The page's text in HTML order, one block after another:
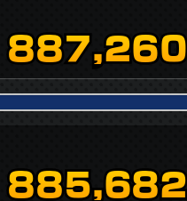
887,260
885,682